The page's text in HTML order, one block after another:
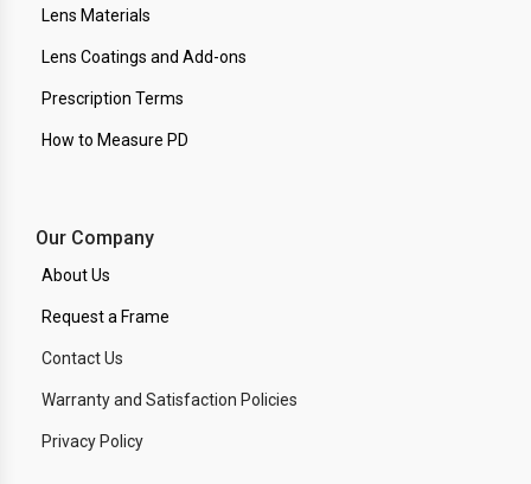
Lens Materials
Lens Coatings and Add-ons
Prescription Terms
How to Measure PD
Our Company
About Us
Request a Frame
Contact Us
Warranty and Satisfaction Policies
Privacy Policy